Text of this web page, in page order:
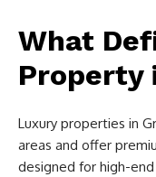
What
Property
Luxury properties in
areas and offer
designed for high-